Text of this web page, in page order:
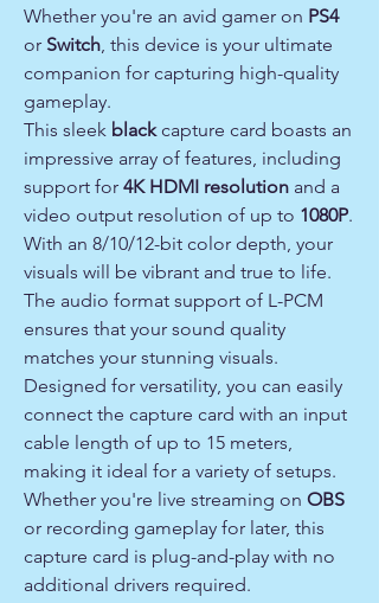
Whether you're an avid gamer on PS4
or Switch, this device is your ultimate
companion for capturing high-quality
gameplay.
This sleek blackcapture card boasts an
impressive array of features, including
support for 4K HDMI resolution and a
video output resolution of up to 1080P.
With an 8/10/12-bit color depth, your
visuals will be vibrant and true to life.
The audio format support of L-PCM
ensures that your sound quality
matches your stunning visuals.
Designed for versatility, you can easily
connect the capture card with an input
cable length of up to 15 meters,
making it ideal for a variety of setups.
Whether you're live streaming on OBS
or recording gameplay for later, this
capture card is plug-and-play with no
additional drivers required.